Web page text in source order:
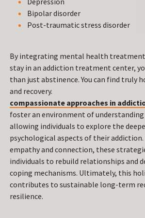
Bipolar disorder
Post-traumatic stress disorder
By integrating mental health
stay in an addiction treatment center,
than just abstinence. You can find truly
and recovery.
compassionate approaches in
foster an environment of
allowing individuals to explore the
psychological aspects of their
empathy and connection, these
individuals to rebuild relationships and
coping mechanisms. Ultimately, this
contributes to sustainable long-term
resilience.